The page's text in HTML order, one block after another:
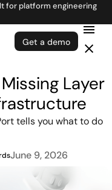
for platform engineering
Get a demo
Layer
tells you what to do
June 9, 2026